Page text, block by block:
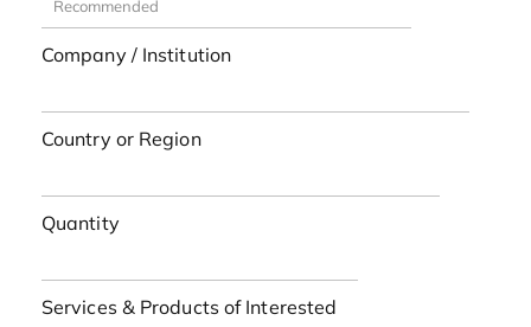
Company / Institution
Country or Region
Quantity
Services & Products of Interested